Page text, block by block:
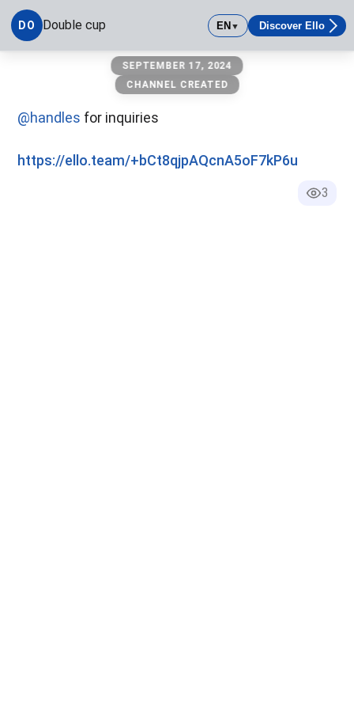
DO Double cup EN▼ Discover Ello
SEPTEMBER 17, 2024
CHANNEL CREATED
@handles for inquiries
https://ello.team/+bCt8qjpAQcnA5oF7kP6u
3